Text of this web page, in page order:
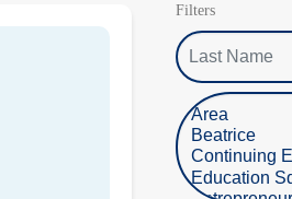
Filters
Last Name
Select Location